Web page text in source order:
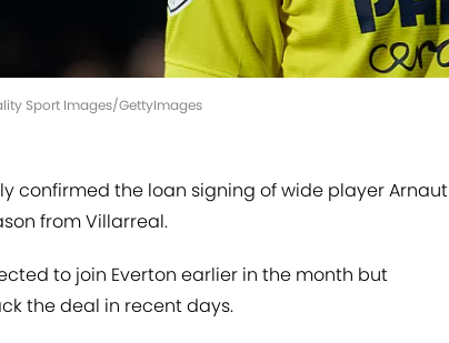
Sport Images/GettyImages
confirmed the loan signing of wide player Arnaut
from Villarreal.
to join Everton earlier in the month but
the deal in recent days.